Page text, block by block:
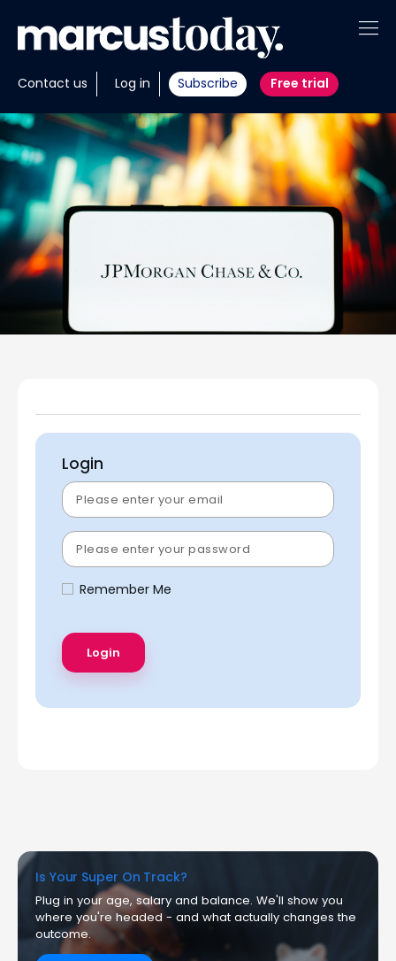
Contact us Log in Subscribe Free trial
About
Insights
Tools
Portfolios
Members
Invest with us
Login
Remember Me
Is Your Super On Track?
Plug in your age, salary and balance. We'll show you
where you're headed - and what actually changes the
outcome.